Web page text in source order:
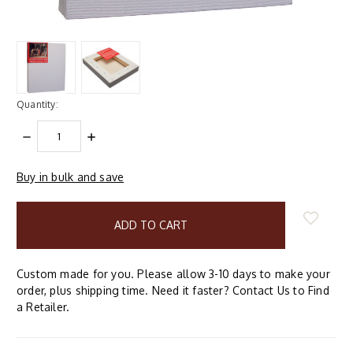
Quantity:
DECREASE
QUANTITY:
INCREASE
items
Buy in bulk and save
Custom made for you. Please allow 3-10 days to make your
order, plus shipping time. Need it faster? Contact Us to Find
a Retailer.